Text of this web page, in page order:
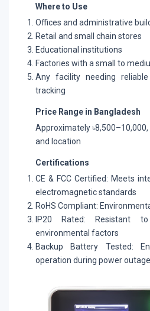
Where to Use
Offices and administrative
Retail and small chain stores
Educational institutions
Factories with a small to
Any facility needing
tracking
Price Range in Bangladesh
Approximately
and location
Certifications
CE & FCC Certified: Meets
electromagnetic standards
RoHS Compliant:
IP20 Rated: Resistant
environmental factors
Backup Battery Tested:
operation during power